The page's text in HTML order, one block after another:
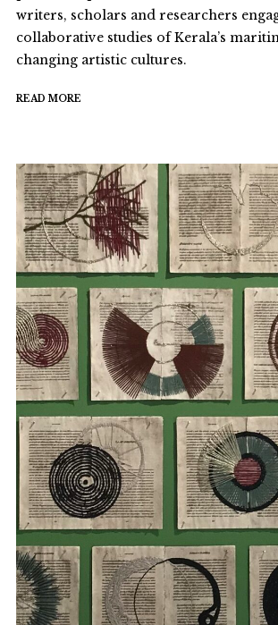
writers, scholars and researchers
collaborative studies of Kerala’s
changing artistic cultures.
READ MORE